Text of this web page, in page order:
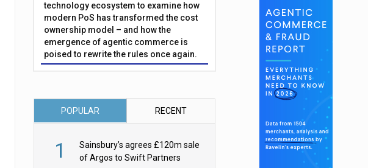
technology ecosystem to examine how
modern PoS has transformed the cost
ownership model – and how the
emergence of agentic commerce is
poised to rewrite the rules once again.
POPULAR RECENT
1
Sainsbury’s agrees £120m sale
of Argos to Swift Partners